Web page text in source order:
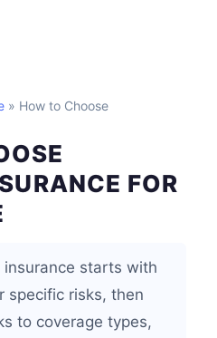
» How to Choose
FOR
insurance starts with
specific risks, then
to coverage types,